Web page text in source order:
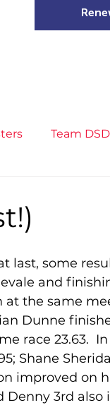
Team DSD
last, some
and
the same
Dunne
race 23.63.  In
Shane
improved on
3rd also